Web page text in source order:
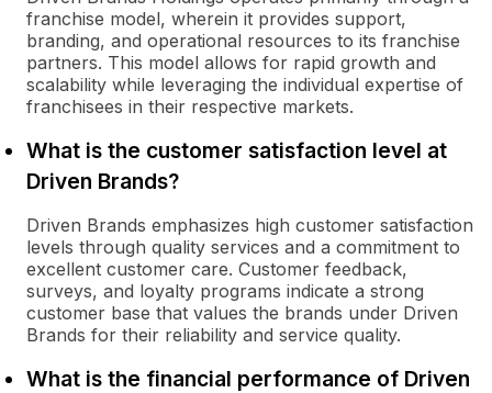
franchise model, wherein it provides support,
branding, and operational resources to its franchise
partners. This model allows for rapid growth and
scalability while leveraging the individual expertise of
franchisees in their respective markets.
What is the customer satisfaction level at
Driven Brands?
Driven Brands emphasizes high customer satisfaction
levels through quality services and a commitment to
excellent customer care. Customer feedback,
surveys, and loyalty programs indicate a strong
customer base that values the brands under Driven
Brands for their reliability and service quality.
What is the financial performance of Driven